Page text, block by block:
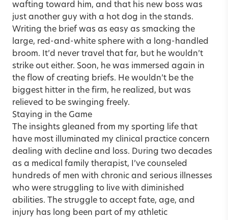
wafting toward him, and that his new boss was
just another guy with a hot dog in the stands.
Writing the brief was as easy as smacking the
large, red-and-white sphere with a long-handled
broom. It’d never travel that far, but he wouldn’t
strike out either. Soon, he was immersed again in
the flow of creating briefs. He wouldn’t be the
biggest hitter in the firm, he realized, but was
relieved to be swinging freely.
Staying in the Game
The insights gleaned from my sporting life that
have most illuminated my clinical practice concern
dealing with decline and loss. During two decades
as a medical family therapist, I’ve counseled
hundreds of men with chronic and serious illnesses
who were struggling to live with diminished
abilities. The struggle to accept fate, age, and
injury has long been part of my athletic